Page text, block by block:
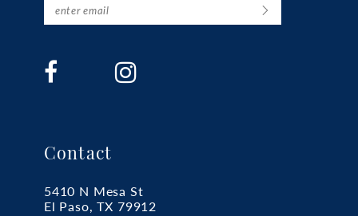
Contact
5410 N Mesa St
El Paso, TX 79912